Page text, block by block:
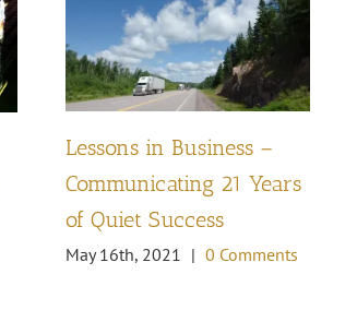
Lessons in Business –
Communicating 21 Years
of Quiet Success
May 16th, 2021 | 0 Comments